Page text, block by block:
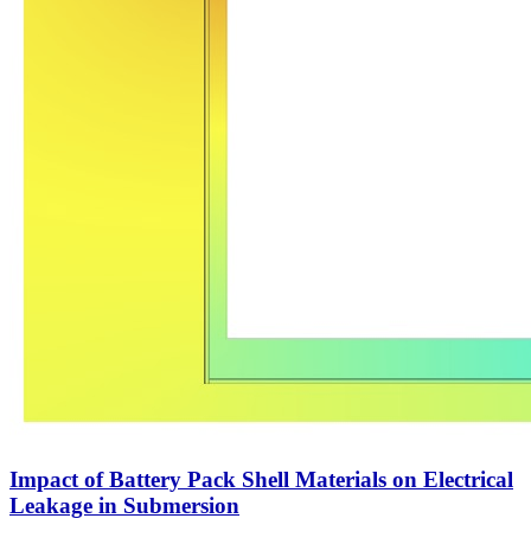
Impact of Battery Pack Shell Materials on Electrical
Leakage in Submersion